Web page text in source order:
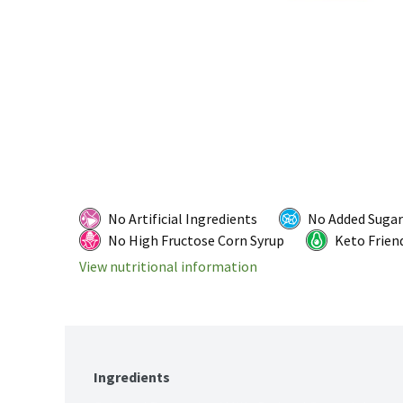
No Artificial Ingredients
No Added Sugar
No High Fructose Corn Syrup
Keto
View nutritional information
Ingredients